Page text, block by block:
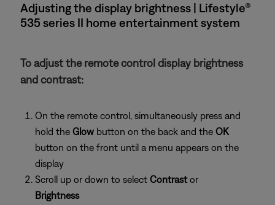
Adjusting the display brightness | Lifestyle®
535 series II home entertainment system
To adjust the remote control display brightness
and contrast:
On the remote control, simultaneously press and
hold the Glow button on the back and the OK
button on the front until a menu appears on the
display
Scroll up or down to select Contrastor
Brightness